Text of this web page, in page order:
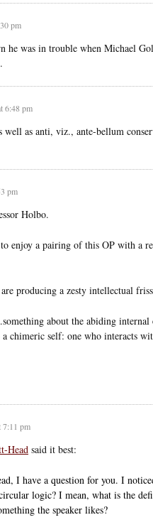
pm
he was in trouble when Michael
6:48 pm
as anti, viz., ante-bellum
pm
Holbo.
to enjoy a pairing of this OP with a
producing a zesty intellectual
about the abiding
chimeric self: one who interacts
7:11 pm
Head said it best:
I have a question for you. I
logic? I mean, what is the
the speaker likes?